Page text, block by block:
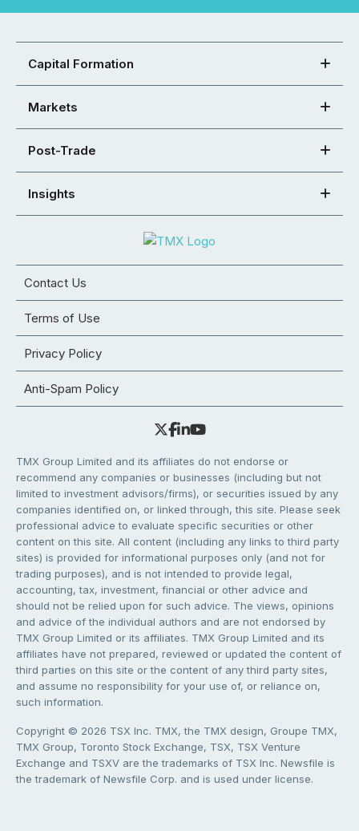
Capital Formation
Markets
Post-Trade
Insights
Contact Us
Terms of Use
Privacy Policy
Anti-Spam Policy
TMX Group Limited and its affiliates do not endorse or
recommend any companies or businesses (including but not
limited to investment advisors/firms), or securities issued by any
companies identified on, or linked through, this site. Please seek
professional advice to evaluate specific securities or other
content on this site. All content (including any links to third party
sites) is provided for informational purposes only (and not for
trading purposes), and is not intended to provide legal,
accounting, tax, investment, financial or other advice and
should not be relied upon for such advice. The views, opinions
and advice of the individual authors and are not endorsed by
TMX Group Limited or its affiliates. TMX Group Limited and its
affiliates have not prepared, reviewed or updated the content of
third parties on this site or the content of any third party sites,
and assume no responsibility for your use of, or reliance on,
such information.
Copyright © 2026 TSX Inc. TMX, the TMX design, Groupe TMX,
TMX Group, Toronto Stock Exchange, TSX, TSX Venture
Exchange and TSXV are the trademarks of TSX Inc. Newsfile is
the trademark of Newsfile Corp. and is used under license.